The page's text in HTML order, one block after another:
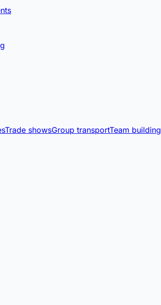
Trade showsGroup transportTeam building